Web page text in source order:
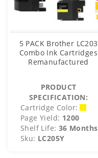
5 PACK Brother LC203
Combo Ink Cartridges
Remanufactured
PRODUCT
SPECIFICATION:
Cartridge Color:
Page Yield: 1200
Shelf Life: 36 Months
Sku: LC205Y